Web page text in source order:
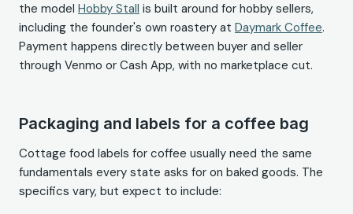
the model Hobby Stall is built around for hobby sellers,
including the founder's own roastery at Daymark Coffee.
Payment happens directly between buyer and seller
through Venmo or Cash App, with no marketplace cut.
Packaging and labels for a coffee bag
Cottage food labels for coffee usually need the same
fundamentals every state asks for on baked goods. The
specifics vary, but expect to include: